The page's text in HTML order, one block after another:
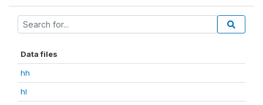
Data files
hh
hl